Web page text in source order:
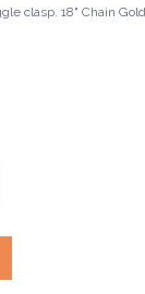
clasp. 18" Chain